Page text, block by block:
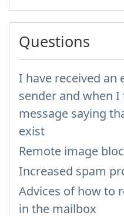
Questions
I have received
sender and when
message saying
exist
Remote image
Increased spam
Advices of how to
in the mailbox